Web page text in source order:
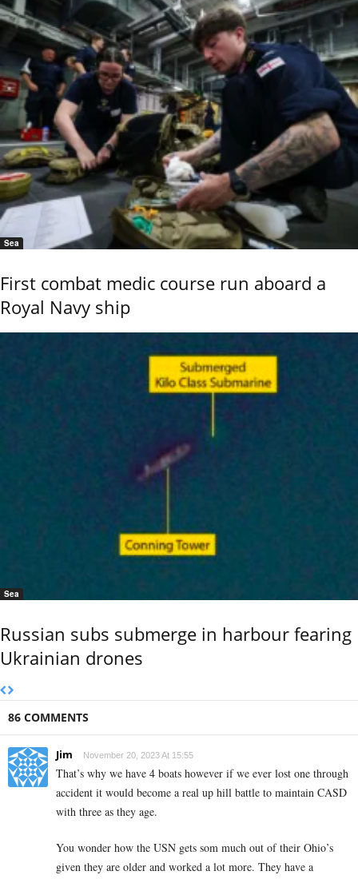
Sea
First combat medic course run aboard a
Royal Navy ship
Sea
Russian subs submerge in harbour fearing
Ukrainian drones
86 COMMENTS
Jim November 20, 2023 At 15:55
That’s why we have 4 boats however if we ever lost one through
accident it would become a real up hill battle to maintain CASD
with three as they age.
You wonder how the USN gets som much out of their Ohio’s
given they are older and worked a lot more. They have a